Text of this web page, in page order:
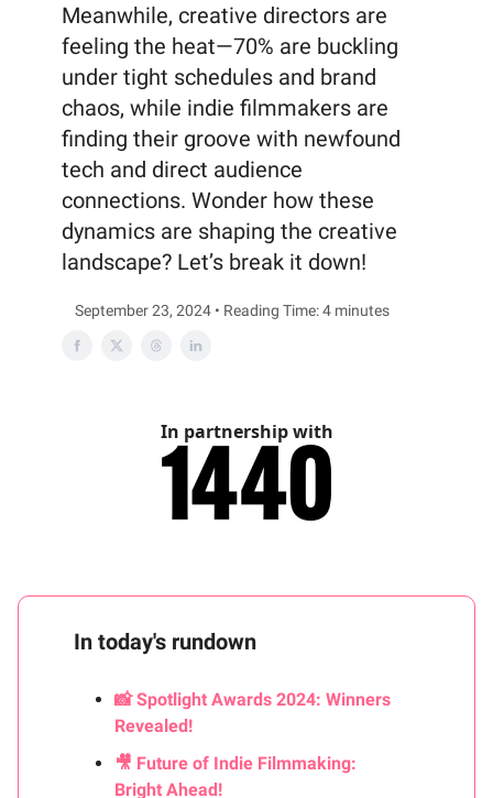
Meanwhile, creative directors are
feeling the heat—70% are buckling
under tight schedules and brand
chaos, while indie filmmakers are
finding their groove with newfound
tech and direct audience
connections. Wonder how these
dynamics are shaping the creative
landscape? Let’s break it down!
September 23, 2024 • Reading Time: 4 minutes
In partnership with
In today's rundown
📸 Spotlight Awards 2024: Winners
Revealed!
🎥 Future of Indie Filmmaking:
Bright Ahead!